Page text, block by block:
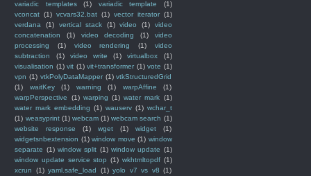
variadic templates
(1) variadic template
(1)
vconcat (1) vcvars32.bat (1) vector iterator (1)
verdana
(1) vertical stack (1) video (1)
video
concatenation
(1) video decoding (1)
video
processing
(1) video rendering (1)
video
subtraction
(1) video write (1) virtualbox
(1)
visualisation (1) vit (1) vit+transformer (1) vote (1)
vpn (1) vtkPolyDataMapper (1) vtkStructuredGrid
(1)
waitKey (1) warning (1) warpAffine
(1)
warpPerspective
(1) warping (1) water mark (1)
water mark embedding (1) wauserv (1) wchar_t
(1) weasyprint (1) webcam (1) webcam search (1)
website response
(1) wget (1) widget
(1)
widgetsnbextension (1) window move (1) window
separate (1) window split (1) window update (1)
window update service stop (1) wkhtmltopdf (1)
xcrun
(1) yaml.safe_load (1) yolo v7 vs v8 (1)